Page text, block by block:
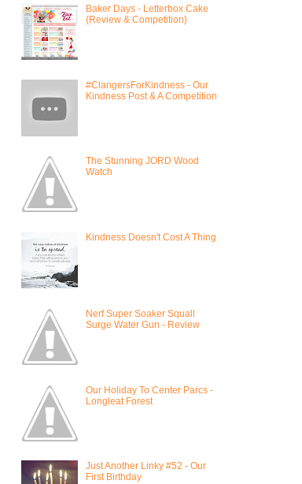
Baker Days - Letterbox Cake
{Review & Competition}
#ClangersForKindness - Our
Kindness Post & A Competition
The Stunning JORD Wood
Watch
Kindness Doesn't Cost A Thing
Nerf Super Soaker Squall
Surge Water Gun - Review
Our Holiday To Center Parcs -
Longleat Forest
Just Another Linky #52 - Our
First Birthday